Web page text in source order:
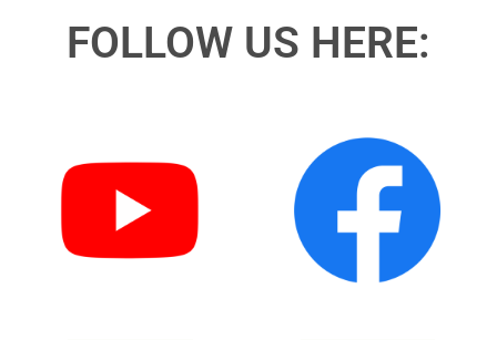
FOLLOW US HERE: